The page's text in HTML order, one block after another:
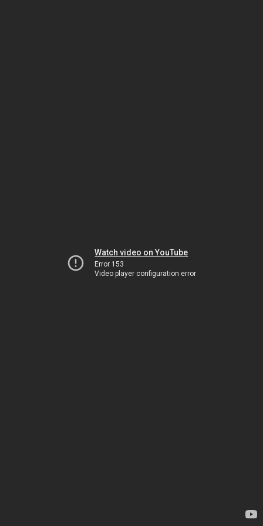
Watch video on YouTube
Error 153
Video player configuration error